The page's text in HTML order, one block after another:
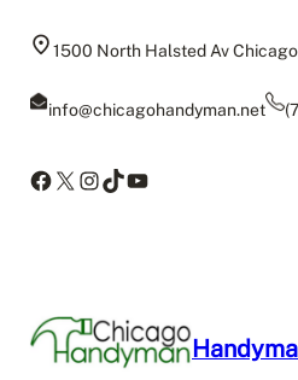
1500 North Halsted Av
info@chicagohandyman.net
Facebook
X Instagram
TikTok
YouTube